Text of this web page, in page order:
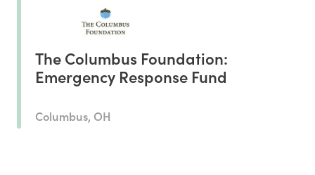
The Columbus Foundation:
Emergency Response Fund
Columbus, OH